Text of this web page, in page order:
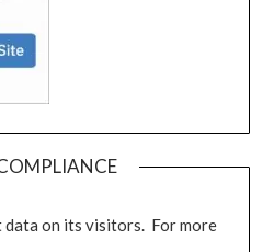
data on its visitors. For more